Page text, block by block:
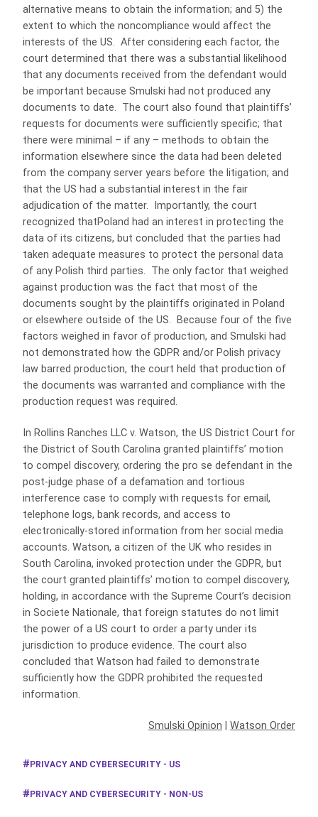
alternative means to obtain the information; and 5) the
extent to which the noncompliance would affect the
interests of the US. After considering each factor, the
court determined that there was a substantial likelihood
that any documents received from the defendant would
be important because Smulski had not produced any
documents to date. The court also found that plaintiffs’
requests for documents were sufficiently specific; that
there were minimal – if any – methods to obtain the
information elsewhere since the data had been deleted
from the company server years before the litigation; and
that the US had a substantial interest in the fair
adjudication of the matter. Importantly, the court
recognized thatPoland had an interest in protecting the
data of its citizens, but concluded that the parties had
taken adequate measures to protect the personal data
of any Polish third parties. The only factor that weighed
against production was the fact that most of the
documents sought by the plaintiffs originated in Poland
or elsewhere outside of the US. Because four of the five
factors weighed in favor of production, and Smulski had
not demonstrated how the GDPR and/or Polish privacy
law barred production, the court held that production of
the documents was warranted and compliance with the
production request was required.
In Rollins Ranches LLC v. Watson, the US District Court for
the District of South Carolina granted plaintiffs’ motion
to compel discovery, ordering the pro se defendant in the
post-judge phase of a defamation and tortious
interference case to comply with requests for email,
telephone logs, bank records, and access to
electronically-stored information from her social media
accounts. Watson, a citizen of the UK who resides in
South Carolina, invoked protection under the GDPR, but
the court granted plaintiffs’ motion to compel discovery,
holding, in accordance with the Supreme Court’s decision
in Societe Nationale, that foreign statutes do not limit
the power of a US court to order a party under its
jurisdiction to produce evidence. The court also
concluded that Watson had failed to demonstrate
sufficiently how the GDPR prohibited the requested
information.
Smulski Opinion Watson Order
PRIVACY AND CYBERSECURITY - US
PRIVACY AND CYBERSECURITY - NON-US